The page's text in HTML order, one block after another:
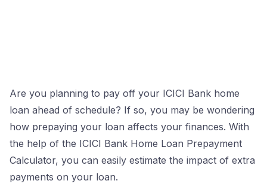
Are you planning to pay off your ICICI Bank home
loan ahead of schedule? If so, you may be wondering
how prepaying your loan affects your finances. With
the help of the ICICI Bank Home Loan Prepayment
Calculator, you can easily estimate the impact of extra
payments on your loan.